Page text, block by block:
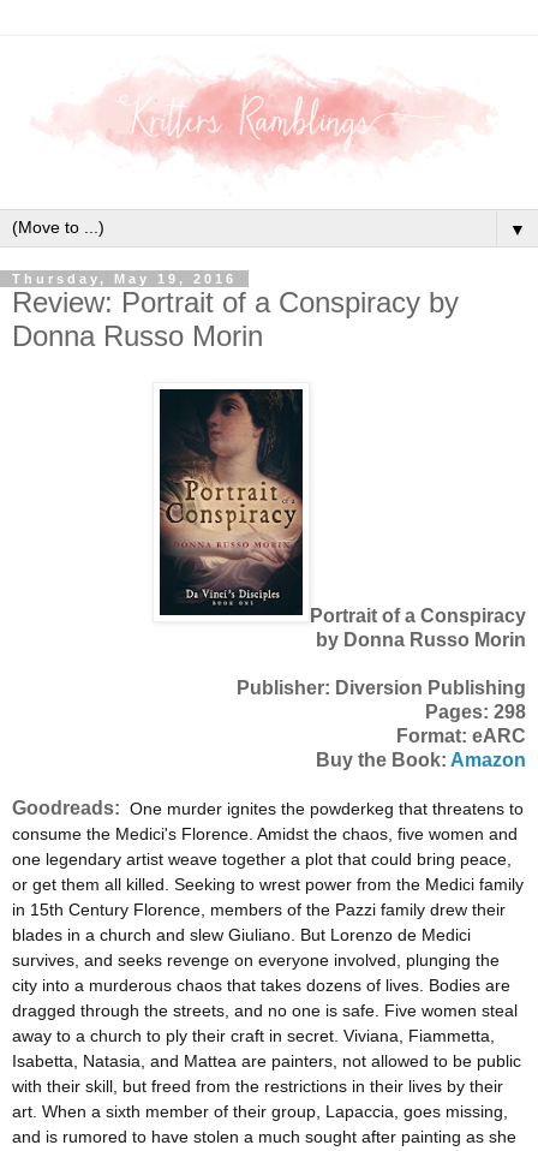
▼
Thursday, May 19, 2016
Review: Portrait of a Conspiracy by
Donna Russo Morin
Portrait of a Conspiracy
by Donna Russo Morin
Publisher: Diversion Publishing
Pages: 298
Format: eARC
Buy the Book: Amazon
Goodreads: One murder ignites the powderkeg that threatens to
consume the Medici's Florence. Amidst the chaos, five women and
one legendary artist weave together a plot that could bring peace,
or get them all killed. Seeking to wrest power from the Medici family
in 15th Century Florence, members of the Pazzi family drew their
blades in a church and slew Giuliano. But Lorenzo de Medici
survives, and seeks revenge on everyone involved, plunging the
city into a murderous chaos that takes dozens of lives. Bodies are
dragged through the streets, and no one is safe. Five women steal
away to a church to ply their craft in secret. Viviana, Fiammetta,
Isabetta, Natasia, and Mattea are painters, not allowed to be public
with their skill, but freed from the restrictions in their lives by their
art. When a sixth member of their group, Lapaccia, goes missing,
and is rumored to have stolen a much sought after painting as she